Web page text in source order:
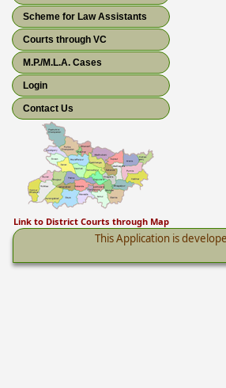
Scheme for Law Assistants
Courts through VC
M.P./M.L.A. Cases
Login
Contact Us
Link to District Courts through Map
This Application is